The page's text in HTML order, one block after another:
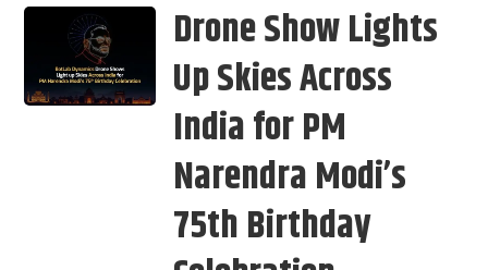
Drone Show Lights
Up Skies Across
India for PM
Narendra Modi’s
75th Birthday